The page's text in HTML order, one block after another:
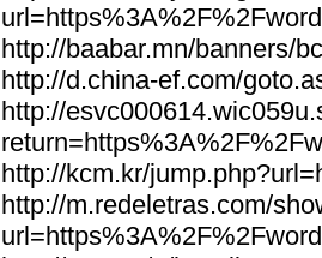
http://baabar.mn/banners/
http://d.china-ef.com/
http://
http://kcm.kr/
http://m.redeletras.com/